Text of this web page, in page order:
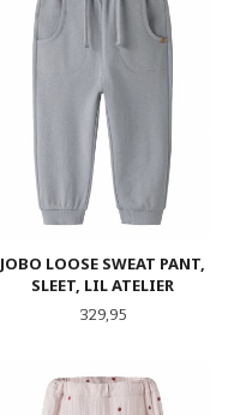
JOBO LOOSE SWEAT PANT,
SLEET, LIL ATELIER
Pris
329,95